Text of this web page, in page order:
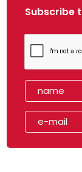
Subscribe